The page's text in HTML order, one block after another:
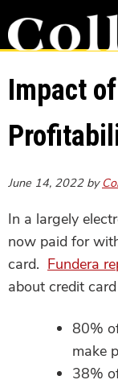
to
main
content
to
primary
sidebar
Impact
June 14, 2022by
In a largely
now paid for
card. Fundera
about credit
80%
make
38%